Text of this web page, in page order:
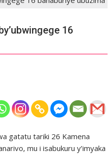
16
gatatu tariki 26 Kamena
mu i isabukuru y’imyaka